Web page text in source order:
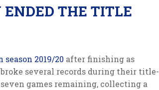
THE TITLE
2019/20 after finishing as
broke several records during their title-
games remaining, collecting a